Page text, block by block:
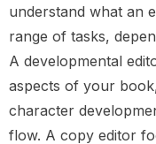
understand what an
range of tasks,
A developmental
aspects of your
character
flow. A copy editor